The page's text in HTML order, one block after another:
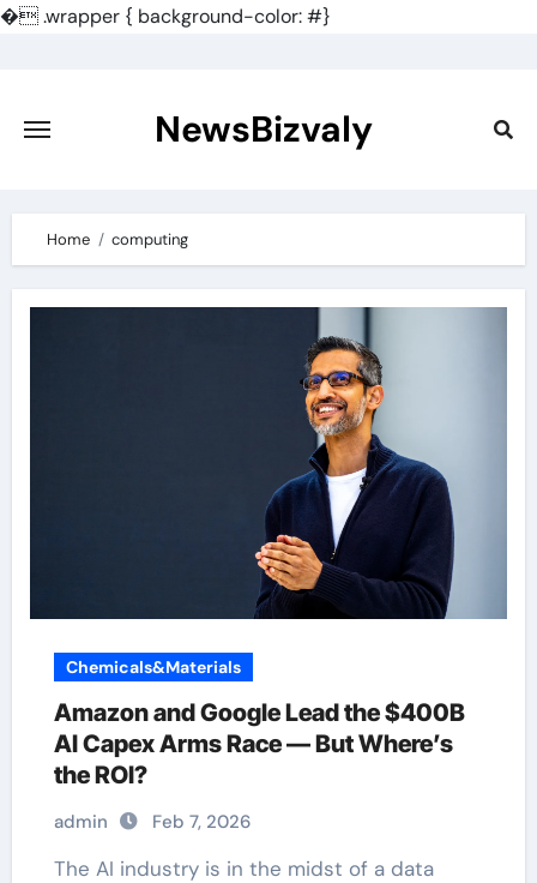
�.wrapper { background-color: #}
content
NewsBizvaly
Home computing
Chemicals&Materials
Amazon and Google Lead the $400B
AI Capex Arms Race — But Where’s
the ROI?
admin Feb 7, 2026
The AI industry is in the midst of a data